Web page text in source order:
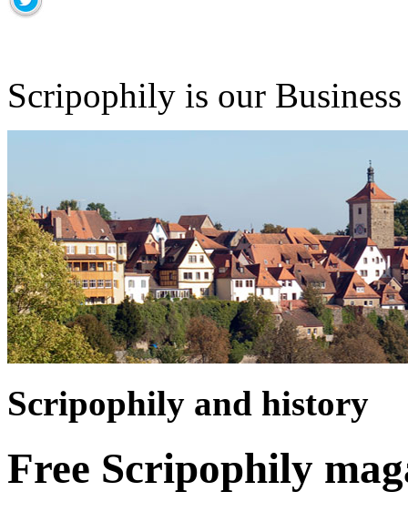
Scripophily is our
Scripophily and history
Free Scripophily